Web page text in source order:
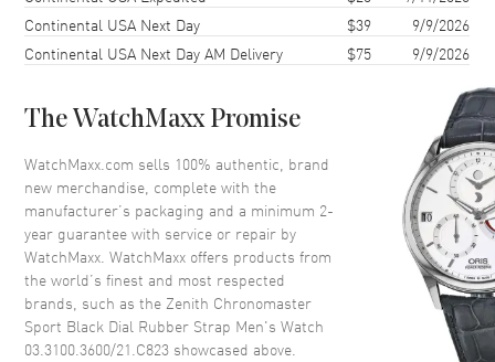
Bezel
Crystal Scratch Resistant Sapphire
Dial
Dial Color Black
Dial Description
Silver tone hands and Index
hour markers with minute
markers around the outer rim
and 3 sub-dials on a Black Dial
Dial Markers Stick
Hand Color Silver
Continental USA Next Day
$39
9/9/2026
Continental USA Next Day AM Delivery
$75 9/9/2026
The WatchMaxx Promise
WatchMaxx.com sells 100% authentic, brand
new merchandise, complete with the
manufacturer’s packaging and a minimum 2-
year guarantee with service or repair by
WatchMaxx. WatchMaxx offers products from
the world’s finest and most respected
brands, such as the Zenith Chronomaster
Sport Black Dial Rubber Strap Men's Watch
03.3100.3600/21.C823 showcased above.